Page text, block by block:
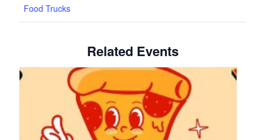
Food Trucks
Related Events